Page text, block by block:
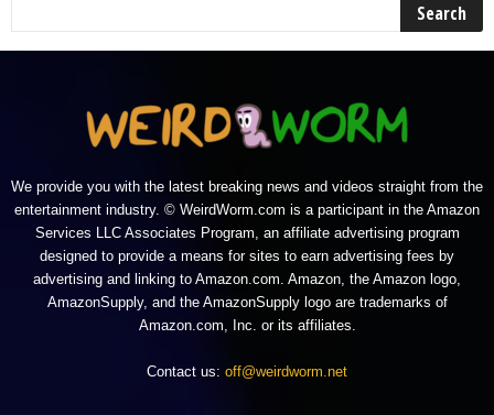
We provide you with the latest breaking news and videos straight from the
entertainment industry. © WeirdWorm.com is a participant in the Amazon
Services LLC Associates Program, an affiliate advertising program
designed to provide a means for sites to earn advertising fees by
advertising and linking to Amazon.com. Amazon, the Amazon logo,
AmazonSupply, and the AmazonSupply logo are trademarks of
Amazon.com, Inc. or its affiliates.
Contact us: off@weirdworm.net